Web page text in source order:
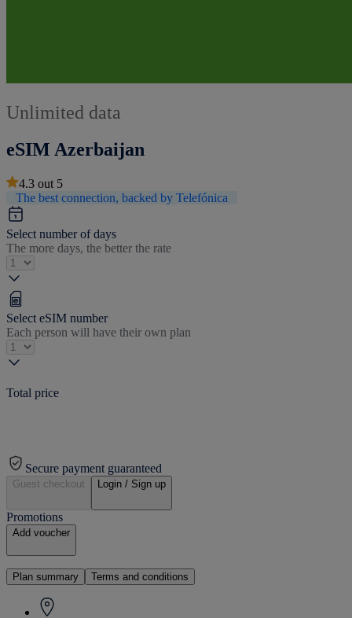
Unlimited data
eSIM Azerbaijan
4.3 out 5
The best connection, backed by Telefónica
Select number of days
The more days, the better the rate
Select eSIM number
Each person will have their own plan
Total price
Secure payment guaranteed
Guest checkout Login / Sign up
Promotions
Add voucher
Plan summary Terms and conditions